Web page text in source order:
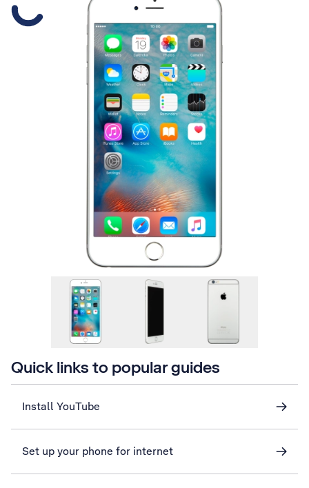
Quick links to popular guides
Install YouTube
Set up your phone for internet